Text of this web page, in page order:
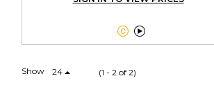

Show 24 (1 - 2 of 2)